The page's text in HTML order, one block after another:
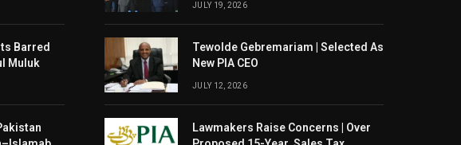
Barred
Muluk
JULY 19, 2026
Tewolde Gebremariam | Selected As
New PIA CEO
JULY 12, 2026
Lawmakers Raise Concerns | Over